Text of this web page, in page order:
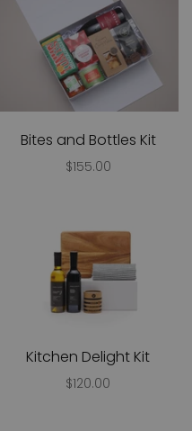
Bites and Bottles Kit
$155.00
Kitchen Delight Kit
$120.00